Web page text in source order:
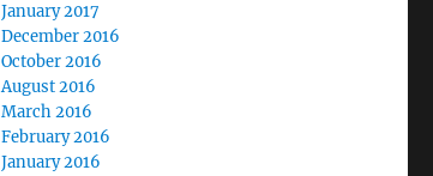
January 2017
December 2016
October 2016
August 2016
March 2016
February 2016
January 2016